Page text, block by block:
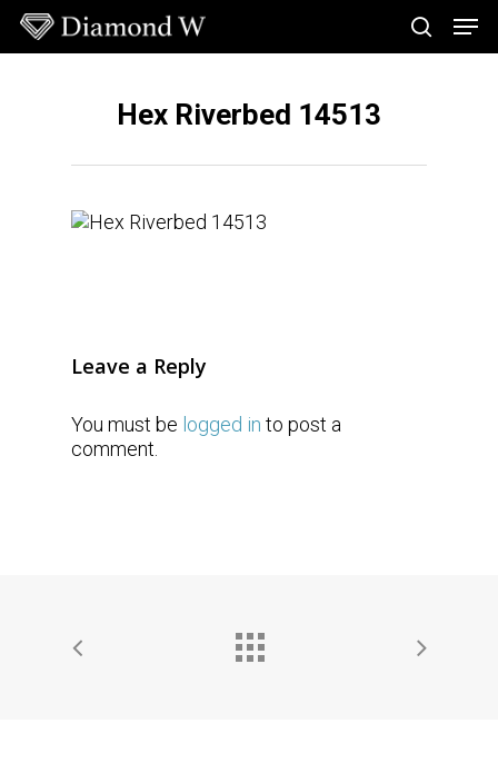
Skip
main
search
Hex Riverbed 14513
Leave a Reply
You must be logged in to post a
comment.